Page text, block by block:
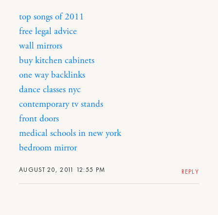
AUGUST 20, 2011 12:55 PM
top songs of 2011
free legal advice
wall mirrors
buy kitchen cabinets
one way backlinks
dance classes nyc
contemporary tv stands
front doors
medical schools in new york
bedroom mirror
REPLY